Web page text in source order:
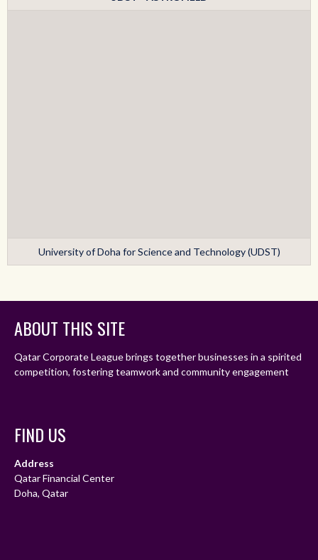
University of Doha for Science and Technology (UDST)
ABOUT THIS SITE
Qatar Corporate League brings together businesses in a spirited
competition, fostering teamwork and community engagement
FIND US
Address
Qatar Financial Center
Doha, Qatar